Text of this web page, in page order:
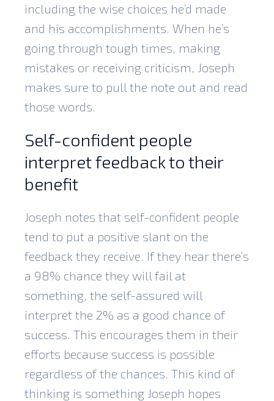
including the wise choices he’d made
and his accomplishments. When he’s
going through tough times, making
mistakes or receiving criticism, Joseph
makes sure to pull the note out and read
those words.
Self-confident people
interpret feedback to their
benefit
Joseph notes that self-confident people
tend to put a positive slant on the
feedback they receive. If they hear there’s
a 98% chance they will fail at
something, the self-assured will
interpret the 2% as a good chance of
success. This encourages them in their
efforts because success is possible
regardless of the chances. This kind of
thinking is something Joseph hopes